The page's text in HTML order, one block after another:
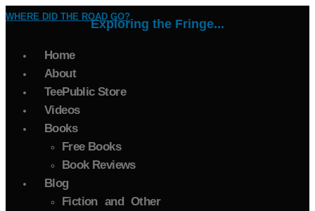
WHERE DID THE ROAD GO?
Exploring the Fringe...
Home
About
TeePublic Store
Videos
Books
Free Books
Book Reviews
Blog
Fiction and Other